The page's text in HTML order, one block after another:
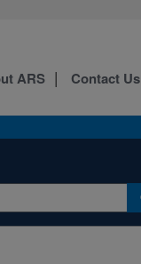
ARS Contact Us